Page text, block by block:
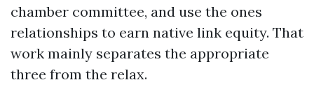
chamber committee, and use the ones
relationships to earn native link equity. That
work mainly separates the appropriate
three from the relax.